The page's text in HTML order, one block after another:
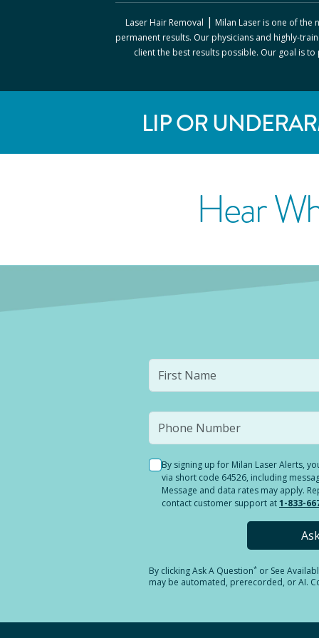
Laser Hair Removal | Milan Laseris one of the
permanent results. Our physicians and highly-
client the best results possible. Our goal is
LIP OR
Hear
By signing up for Milan Laser Alerts,
via short code 64526, including
Message and data rates may apply.
contact customer support at1-833-
By clickingAsk A Question* or See
may be automated, prerecorded, or AI.